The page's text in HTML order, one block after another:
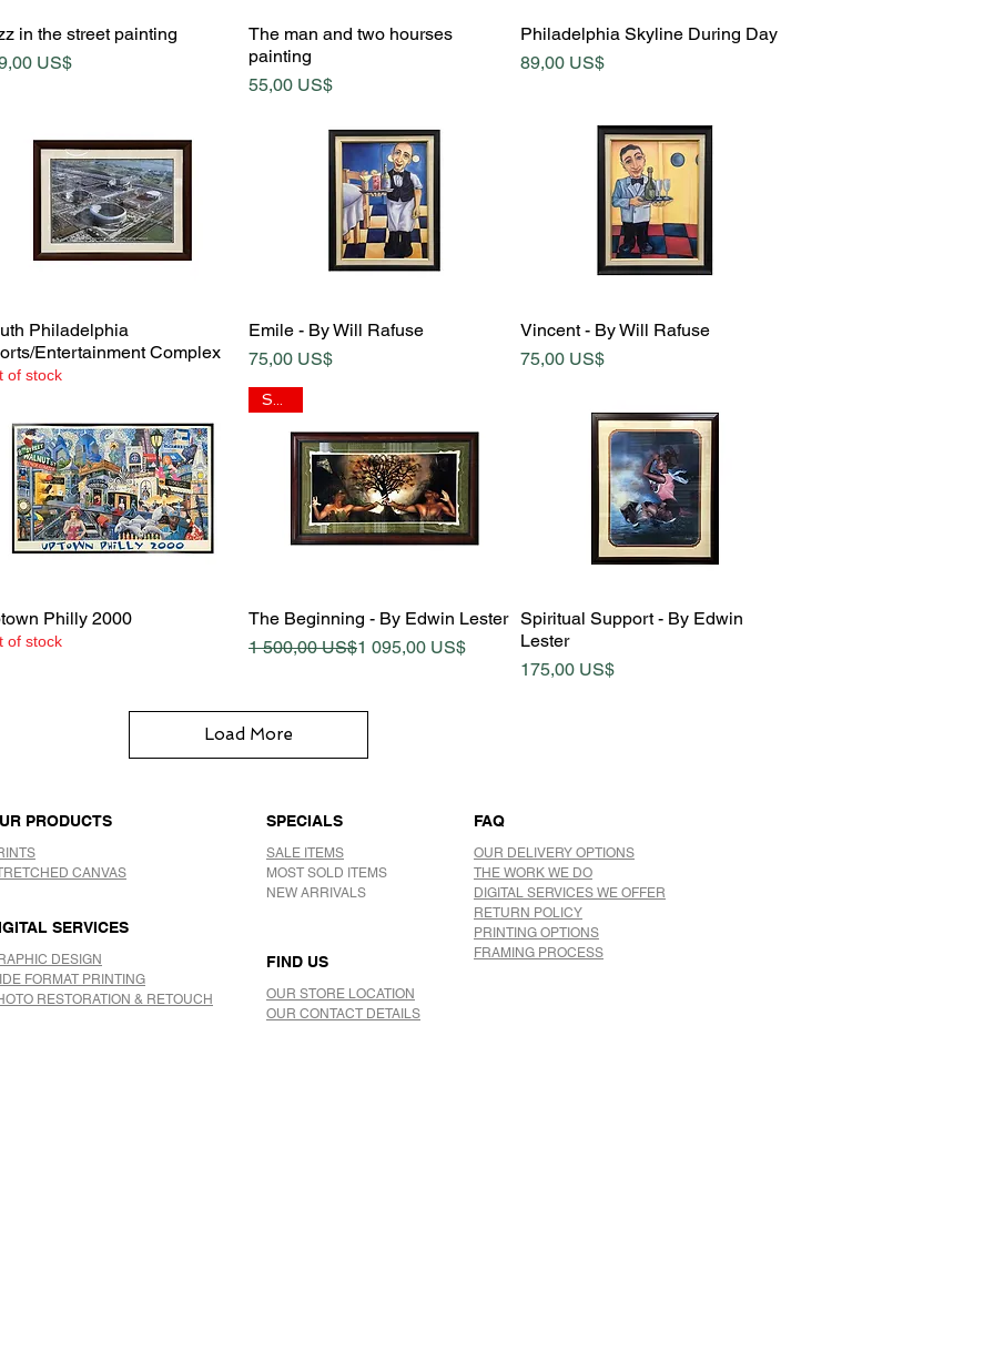
Quick View
in the street painting
US$
Quick View
The man and two hourses
painting
Price
55,00 US$
Quick View
Philadelphia Skyline During Day
Price
89,00 US$
Quick View
Philadelphia
Entertainment Complex
of stock
Quick View
Emile - By Will Rafuse
Price
75,00 US$
Quick View
Vincent - By Will Rafuse
Price
75,00 US$
Quick View
Philly 2000
of stock
Quick View
The Beginning - By Edwin Lester
Regular Price
1 500,00 US$
Sale Price 1 095,00 US$
Quick View
Spiritual Support - By Edwin
Lester
Price
175,00 US$
Load More
PRODUCTS
CANVAS
SERVICES
DESIGN
FORMAT PRINTING
RESTORATION & RETOUCH
SPECIALS
SALE ITEMS
MOST SOLD ITEMS
NEW ARRIVALS
FIND US
OUR STORE LOCATION
OUR CONTACT DETAILS
FAQ
OUR DELIVERY OPTIONS
THE WORK WE DO
DIGITAL SERVICES WE OFFER
RETURN POLICY
PRINTING OPTIONS
FRAMING PROCESS